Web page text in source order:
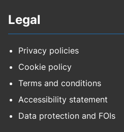
Legal
Privacy policies
Cookie policy
Terms and conditions
Accessibility statement
Data protection and FOIs